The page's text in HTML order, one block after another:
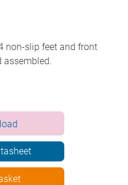
non-slip feet and front
assembled.